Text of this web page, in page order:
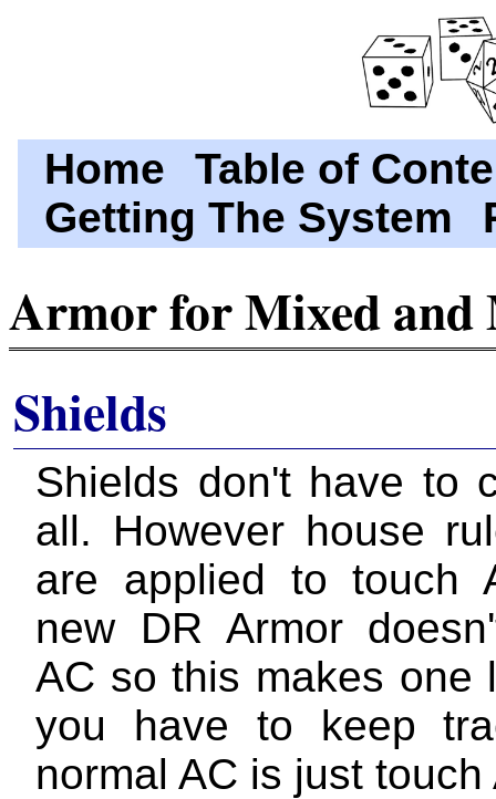
Home
Table of
Getting The System
Armor for Mixed and
Shields
Shields don't have to
all. However house
are applied to touch
new DR Armor
AC so this makes one
you have to keep
normal AC is just touch